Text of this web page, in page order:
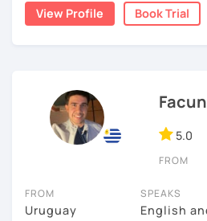
grammar, vocabulary and culture
conversation. I design the
View Profile Book Trial
5.0
FROM
FROM
Uruguay
SPEAKS
English